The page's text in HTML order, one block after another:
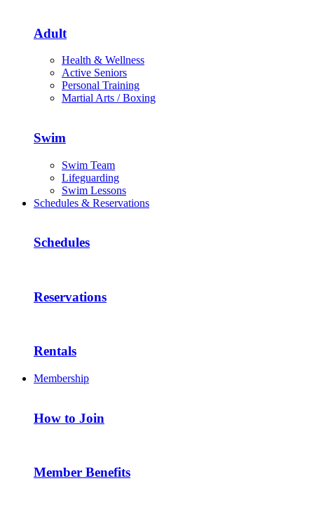
Adult
Health & Wellness
Active Seniors
Personal Training
Martial Arts / Boxing
Swim
Swim Team
Lifeguarding
Swim Lessons
Schedules & Reservations
Schedules
Reservations
Rentals
Membership
How to Join
Member Benefits